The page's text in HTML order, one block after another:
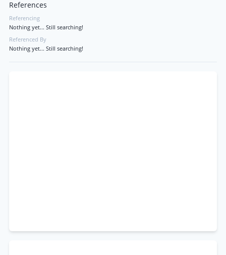
References
Referencing
Nothing yet... Still searching!
Referenced By
Nothing yet... Still searching!